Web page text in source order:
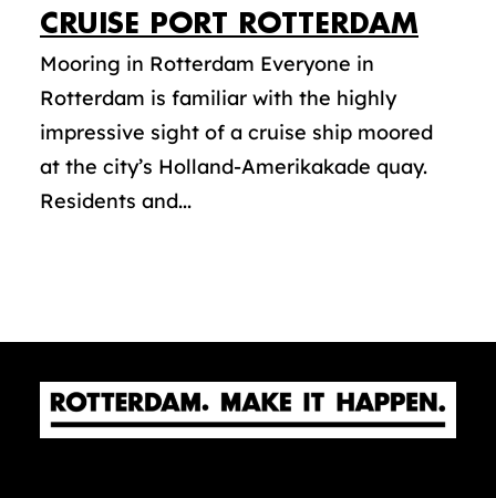
CRUISE PORT ROTTERDAM
Mooring in Rotterdam Everyone in
Rotterdam is familiar with the highly
impressive sight of a cruise ship moored
at the city’s Holland-Amerikakade quay.
Residents and...